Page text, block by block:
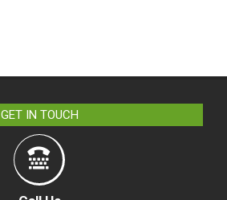
GET IN TOUCH